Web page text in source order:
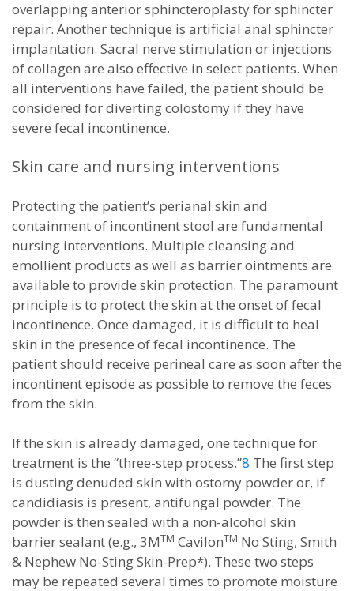
overlapping anterior sphincteroplasty for sphincter
repair. Another technique is artificial anal sphincter
implantation. Sacral nerve stimulation or injections
of collagen are also effective in select patients. When
all interventions have failed, the patient should be
considered for diverting colostomy if they have
severe fecal incontinence.
Skin care and nursing interventions
Protecting the patient’s perianal skin and
containment of incontinent stool are fundamental
nursing interventions. Multiple cleansing and
emollient products as well as barrier ointments are
available to provide skin protection. The paramount
principle is to protect the skin at the onset of fecal
incontinence. Once damaged, it is difficult to heal
skin in the presence of fecal incontinence. The
patient should receive perineal care as soon after the
incontinent episode as possible to remove the feces
from the skin.
If the skin is already damaged, one technique for
treatment is the “three-step process.”8 The first step
is dusting denuded skin with ostomy powder or, if
candidiasis is present, antifungal powder. The
powder is then sealed with a non-alcohol skin
barrier sealant (e.g., 3MTM CavilonTM No Sting, Smith
& Nephew No-Sting Skin-Prep*). These two steps
may be repeated several times to promote moisture